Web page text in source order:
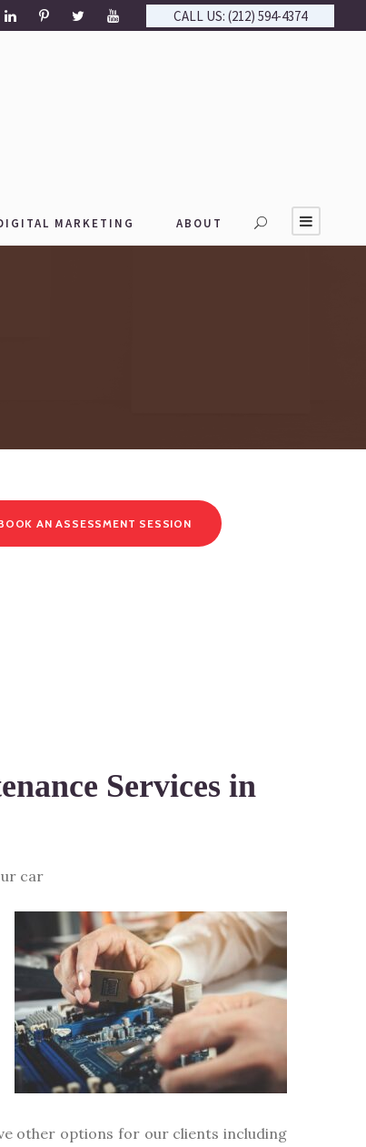
CALL US: (212) 594-4374
MARKETING ABOUT
AN ASSESSMENT SESSION
Services in
car
other options for our clients including